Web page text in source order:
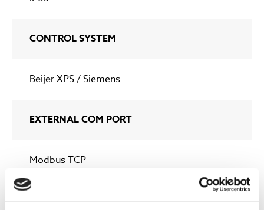
CONTROL SYSTEM
Beijer XPS / Siemens
EXTERNAL COM PORT
Modbus TCP